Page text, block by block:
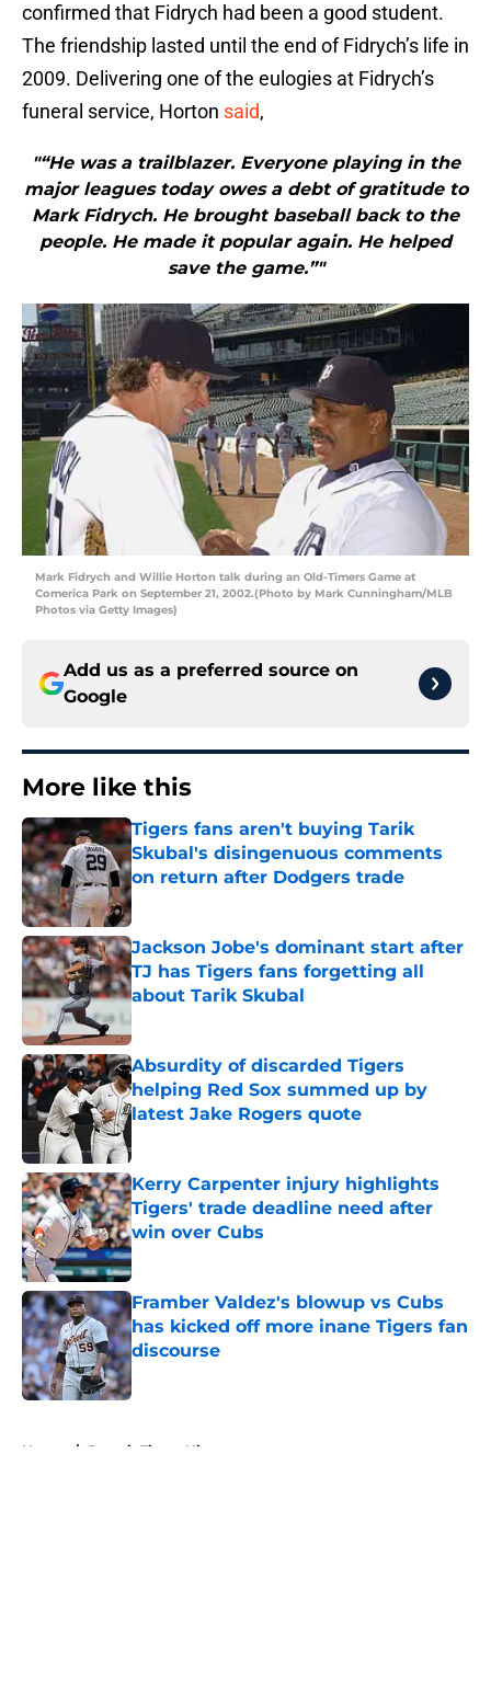
confirmed that Fidrych had been a good student.
The friendship lasted until the end of Fidrych’s life in
2009. Delivering one of the eulogies at Fidrych’s
funeral service, Horton said,
"“He was a trailblazer. Everyone playing in the
major leagues today owes a debt of gratitude to
Mark Fidrych. He brought baseball back to the
people. He made it popular again. He helped
save the game.”"
Mark Fidrych and Willie Horton talk during an Old-Timers Game at
Comerica Park on September 21, 2002.(Photo by Mark Cunningham/MLB
Photos via Getty Images)
Add us as a preferred source on
Google
More like this
Tigers fans aren't buying Tarik
Skubal's disingenuous comments
on return after Dodgers trade
Published by on Invalid Date
Jackson Jobe's dominant start after
TJ has Tigers fans forgetting all
about Tarik Skubal
Published by on Invalid Date
Absurdity of discarded Tigers
helping Red Sox summed up by
latest Jake Rogers quote
Kerry Carpenter injury highlights
Tigers' trade deadline need after
win over Cubs
Published by on Invalid Date
Framber Valdez's blowup vs Cubs
has kicked off more inane Tigers fan
discourse
Published by on Invalid Date
Home / Detroit Tigers History